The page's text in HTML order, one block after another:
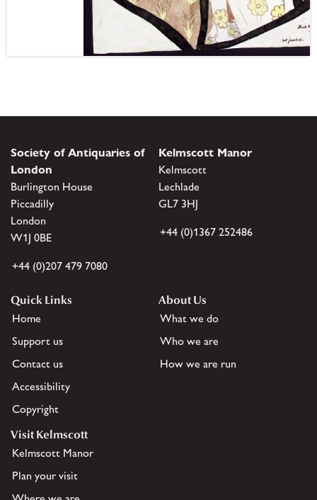
Society of Antiquaries of
London
Burlington House
Piccadilly
London
W1J 0BE
+44 (0)207 479 7080
Kelmscott Manor
Kelmscott
Lechlade
GL7 3HJ
+44 (0)1367 252486
Quick Links
Home
Support us
Contact us
Accessibility
Copyright
About Us
What we do
Who we are
How we are run
Visit Kelmscott
Kelmscott Manor
Plan your visit